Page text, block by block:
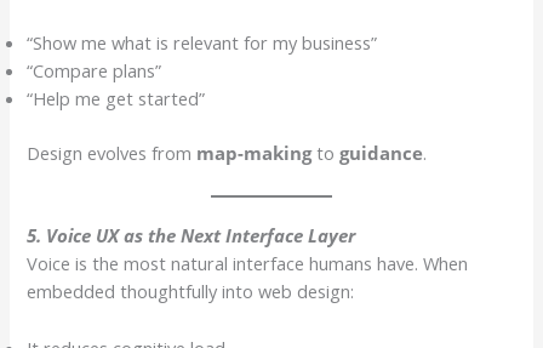
“Show me what is relevant for my business”
“Compare plans”
“Help me get started”
Design evolves from map-makingtoguidance.
5. Voice UX as the Next Interface Layer
Voice is the most natural interface humans have. When
embedded thoughtfully into web design: